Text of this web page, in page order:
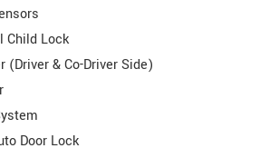
Child Lock
(Driver & Co-Driver Side)
Door Lock